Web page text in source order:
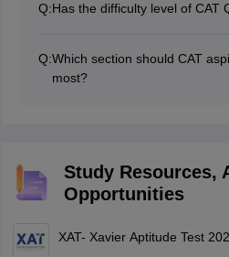
many questions test inference
Q:Has the difficulty level of CAT
Arithmetic and Algebra
of questions.
Q:Which section should CAT
most?
Study Resources,
Opportunities
XAT- Xavier Aptitude Test